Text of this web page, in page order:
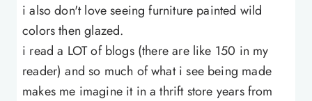
i also don't love seeing furniture painted wild
colors then glazed.
i read a LOT of blogs (there are like 150 in my
reader) and so much of what i see being made
makes me imagine it in a thrift store years from